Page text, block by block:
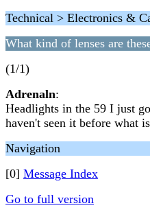
Technical > Electronics &
What kind of lenses are
(1/1)
Adrenaln:
Headlights in the 59 I just
haven't seen it before what
Navigation
[0] Message Index
Go to full version